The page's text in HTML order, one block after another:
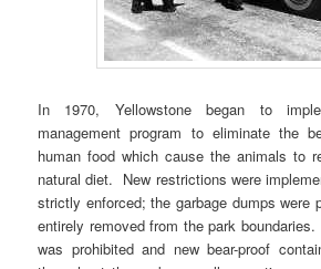
In 1970, Yellowstone began to
management program to eliminate the
human food which cause the animals to
natural diet. New restrictions were
strictly enforced; the garbage dumps were
entirely removed from the park
was prohibited and new bear-proof